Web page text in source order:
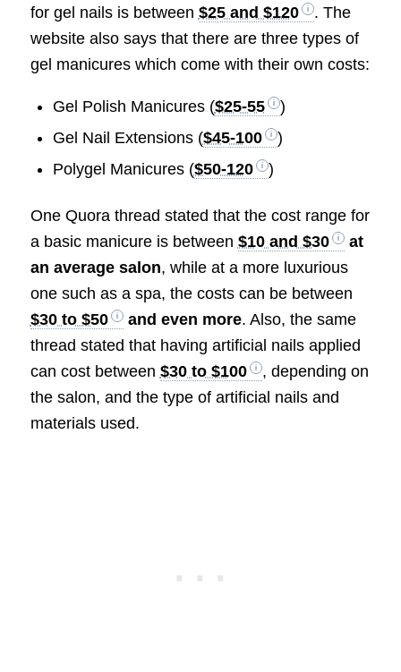
for gel nails is between $25 and $120
. The
website also says that there are three types of
gel manicures which come with their own costs:
Gel Polish Manicures ($25-55
)
Gel Nail Extensions ($45-100
)
Polygel Manicures ($50-120 )
One Quora thread stated that the cost range for
a basic manicure is between $10 and $30
at
an average salon, while at a more luxurious
one such as a spa, the costs can be between
$30 to $50
and even more. Also, the same
thread stated that having artificial nails applied
can cost between $30 to $100
, depending on
the salon, and the type of artificial nails and
materials used.